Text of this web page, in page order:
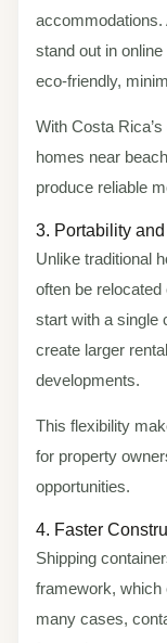
accommodations.
stand out in
eco-friendly,
With Costa
homes near
produce reliable
3. Portability
Unlike traditional
often be
start with a single
create larger
developments.
This flexibility
for property
opportunities.
4. Faster
Shipping
framework, which
many cases,